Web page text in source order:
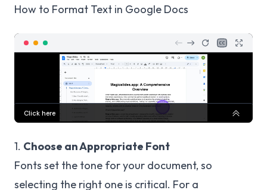
How to Format Text in Google Docs
1. Choose an Appropriate Font
Fonts set the tone for your document, so
selecting the right one is critical. For a